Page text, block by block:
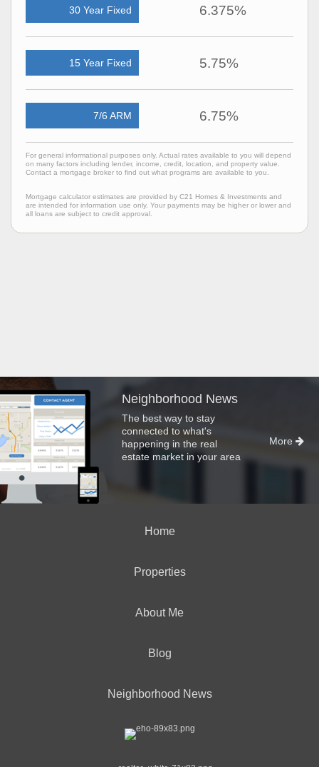
30 Year Fixed 6.375%
15 Year Fixed 5.75%
7/6 ARM 6.75%
For general informational purposes only. Actual rates available to you will depend
on many factors including lender, income, credit, location, and property value.
Contact a mortgage broker to find out what programs are available to you.
Mortgage calculator estimates are provided by C21 Homes & Investments and
are intended for information use only. Your payments may be higher or lower and
all loans are subject to credit approval.
Neighborhood News
The best way to stay
connected to what's
happening in the real
estate market in your area
More
Home
Properties
About Me
Blog
Neighborhood News